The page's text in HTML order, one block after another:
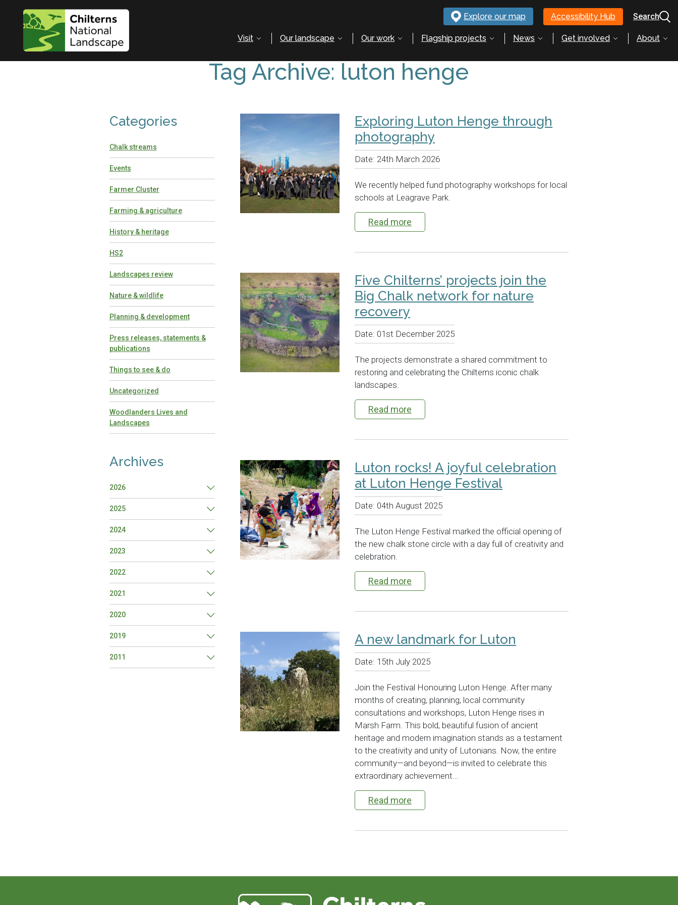
Explore our map Accessibility Hub Search
Visit Our landscape Our work Flagship projects News Get involved About
Tag Archive: luton henge
Categories
Chalk streams
Events
Farmer Cluster
Farming & agriculture
History & heritage
HS2
Landscapes review
Nature & wildlife
Planning & development
Press releases, statements &
publications
Things to see & do
Uncategorized
Woodlanders Lives and
Landscapes
Archives
2026
2025
2024
2023
2022
2021
2020
2019
2011
Exploring Luton Henge through
photography
Date: 24th March 2026
We recently helped fund photography workshops for local
schools at Leagrave Park.
Read more
Five Chilterns’ projects join the
Big Chalk network for nature
recovery
Date: 01st December 2025
The projects demonstrate a shared commitment to
restoring and celebrating the Chilterns iconic chalk
landscapes.
Read more
Luton rocks! A joyful celebration
at Luton Henge Festival
Date: 04th August 2025
The Luton Henge Festival marked the official opening of
the new chalk stone circle with a day full of creativity and
celebration.
Read more
A new landmark for Luton
Date: 15th July 2025
Join the Festival Honouring Luton Henge. After many
months of creating, planning, local community
consultations and workshops, Luton Henge rises in
Marsh Farm. This bold, beautiful fusion of ancient
heritage and modern imagination stands as a testament
to the creativity and unity of Lutonians. Now, the entire
community—and beyond—is invited to celebrate this
extraordinary achievement...
Read more